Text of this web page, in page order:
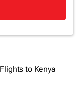
Flights to Kenya